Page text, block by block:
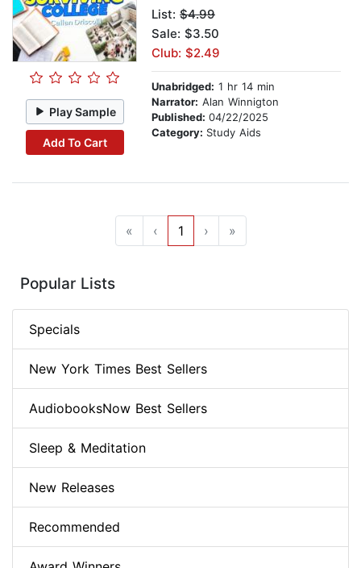
Play Sample
Add To Cart
List: $4.99
Sale: $3.50
Club: $2.49
Unabridged: 1 hr 14 min
Narrator: Alan Winnigton
Published: 04/22/2025
Category: Study Aids
« ‹ 1 › »
Popular Lists
Specials
New York Times Best Sellers
AudiobooksNow Best Sellers
Sleep & Meditation
New Releases
Recommended